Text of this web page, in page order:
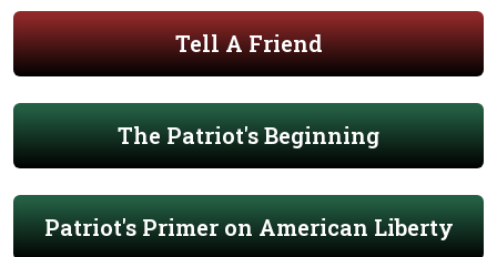
Tell A Friend
The Patriot's Beginning
Patriot's Primer on American Liberty